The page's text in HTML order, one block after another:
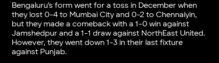
Bengaluru’s form went for a toss in December when
they lost 0-4 to Mumbai City and 0-2 to Chennaiyin,
but they made a comeback with a 1-0 win against
Jamshedpur and a 1-1 draw against NorthEast United.
However, they went down 1-3 in their last fixture
against Punjab.